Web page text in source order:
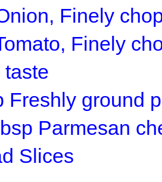
Finely
Finely
taste
Freshly ground
Parmesan
Slices